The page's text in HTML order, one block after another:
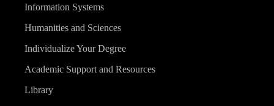
Information Systems
Humanities and Sciences
Individualize Your Degree
Academic Support and Resources
Library